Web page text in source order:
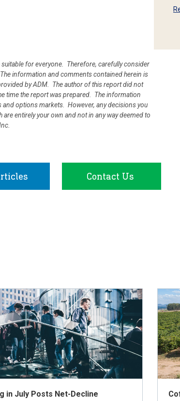
for everyone. Therefore, carefully consider
information and comments contained herein is
by ADM. The author of this report did not
time the report was prepared. The information
options markets. However, any decisions you
entirely your own and not in any way deemed to
Contact Us
in July Posts Net-Decline